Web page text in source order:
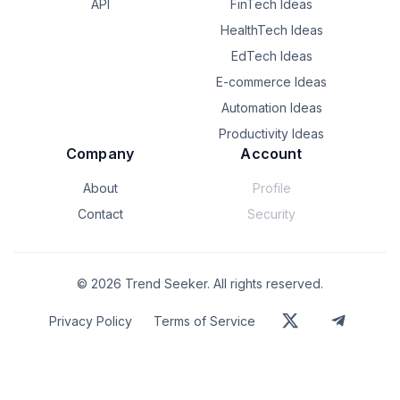
sense vs. existing tools (Pydantic, Marshmallow, etc.), and
API
FinTech Ideas
HealthTech Ideas
EdTech Ideas
E-commerce Ideas
Automation Ideas
Productivity Ideas
Company
About
Contact
Account
Profile
Security
© 2026 Trend Seeker. All rights reserved.
Privacy Policy Terms of Service